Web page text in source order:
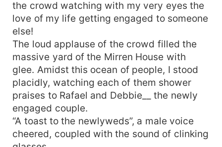
submissive again, NEVER!
the crowd watching with my very eyes the
love of my life getting engaged to someone
else!
The loud applause of the crowd filled the
massive yard of the Mirren House with
glee. Amidst this ocean of people, I stood
placidly, watching each of them shower
praises to Rafael and Debbie__ the newly
engaged couple.
“A toast to the newlyweds”, a male voice
cheered, coupled with the sound of clinking